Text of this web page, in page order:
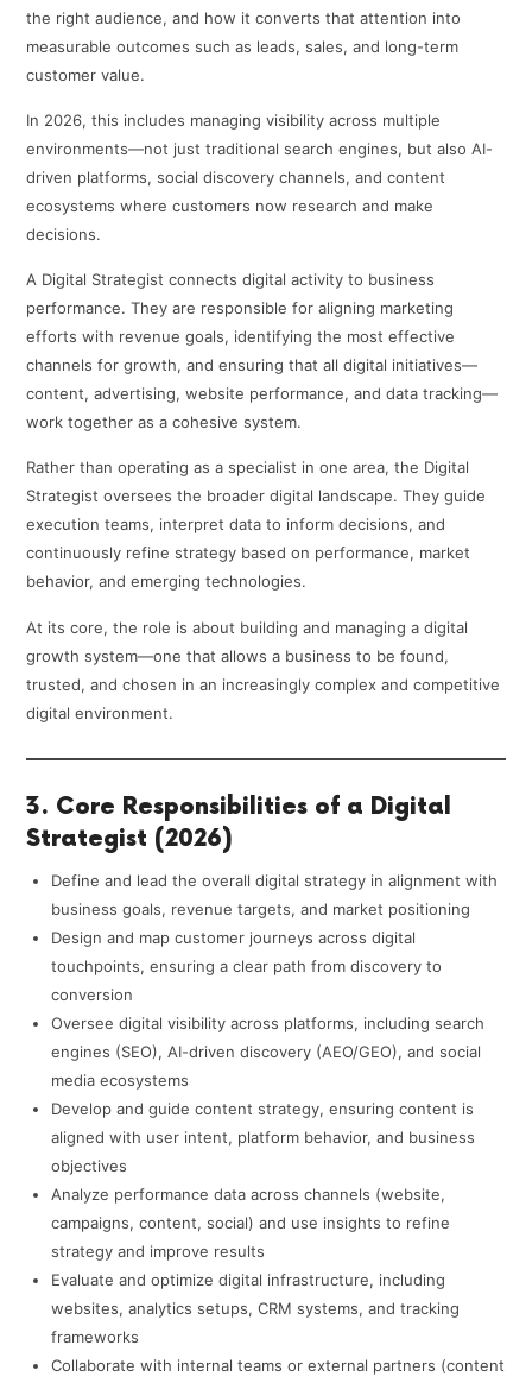
the right audience, and how it converts that attention into
measurable outcomes such as leads, sales, and long-term
customer value.
In 2026, this includes managing visibility across multiple
environments—not just traditional search engines, but also AI-
driven platforms, social discovery channels, and content
ecosystems where customers now research and make
decisions.
A Digital Strategist connects digital activity to business
performance. They are responsible for aligning marketing
efforts with revenue goals, identifying the most effective
channels for growth, and ensuring that all digital initiatives—
content, advertising, website performance, and data tracking—
work together as a cohesive system.
Rather than operating as a specialist in one area, the Digital
Strategist oversees the broader digital landscape. They guide
execution teams, interpret data to inform decisions, and
continuously refine strategy based on performance, market
behavior, and emerging technologies.
At its core, the role is about building and managing a digital
growth system—one that allows a business to be found,
trusted, and chosen in an increasingly complex and competitive
digital environment.
3. Core Responsibilities of a Digital
Strategist (2026)
Define and lead the overall digital strategy in alignment with
business goals, revenue targets, and market positioning
Design and map customer journeys across digital
touchpoints, ensuring a clear path from discovery to
conversion
Oversee digital visibility across platforms, including search
engines (SEO), AI-driven discovery (AEO/GEO), and social
media ecosystems
Develop and guide content strategy, ensuring content is
aligned with user intent, platform behavior, and business
objectives
Analyze performance data across channels (website,
campaigns, content, social) and use insights to refine
strategy and improve results
Evaluate and optimize digital infrastructure, including
websites, analytics setups, CRM systems, and tracking
frameworks
Collaborate with internal teams or external partners (content